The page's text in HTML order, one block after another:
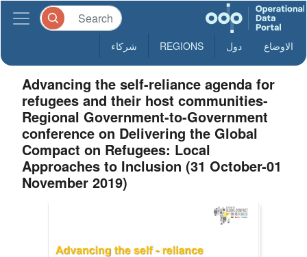
الاوضاع دول REGIONS شركاء
Advancing the self-reliance agenda for
refugees and their host communities-
Regional Government-to-Government
conference on Delivering the Global
Compact on Refugees: Local
Approaches to Inclusion (31 October-01
November 2019)